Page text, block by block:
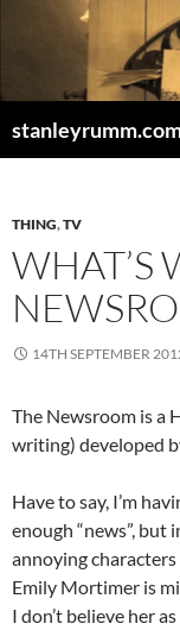
THING,TV
WHAT’S
14TH SEPTEMBER
The Newsroom is a
writing) developed
Have to say, I’m
enough “news”,
annoying
Emily Mortimer is
I don’t believe her